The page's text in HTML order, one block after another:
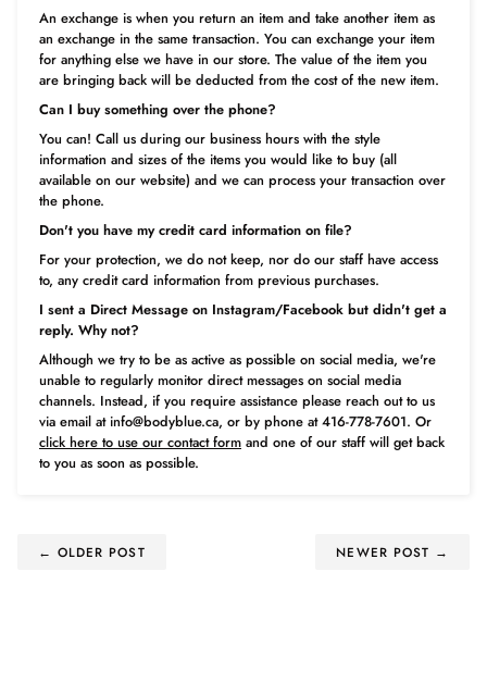
An exchange is when you return an item and take another item as
an exchange in the same transaction. You can exchange your item
for anything else we have in our store. The value of the item you
are bringing back will be deducted from the cost of the new item.
Can I buy something over the phone?
You can! Call us during our business hours with the style
information and sizes of the items you would like to buy (all
available on our website) and we can process your transaction over
the phone.
Don't you have my credit card information on file?
For your protection, we do not keep, nor do our staff have access
to, any credit card information from previous purchases.
I sent a Direct Message on Instagram/Facebook but didn't get a
reply. Why not?
Although we try to be as active as possible on social media, we're
unable to regularly monitor direct messages on social media
channels. Instead, if you require assistance please reach out to us
via email at info@bodyblue.ca, or by phone at 416-778-7601. Or
click here to use our contact form and one of our staff will get back
to you as soon as possible.
← OLDER POST NEWER POST →